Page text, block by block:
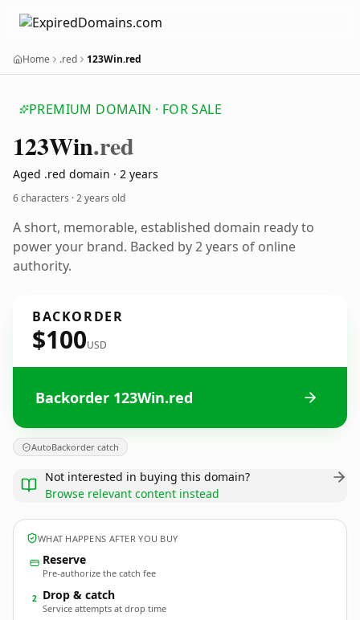
Home .red 123Win.red
PREMIUM DOMAIN · FOR SALE
123Win.red
Aged .red domain · 2 years
6 characters ·2 years old
A short, memorable, established domain ready to
power your brand. Backed by 2 years of online
authority.
BACKORDER
$100USD
Backorder 123Win.red
AutoBackorder catch
Not interested in buying this domain?
Browse relevant content instead
WHAT HAPPENS AFTER YOU BUY
Reserve
Pre-authorize the catch fee
2 Drop & catch
Service attempts at drop time